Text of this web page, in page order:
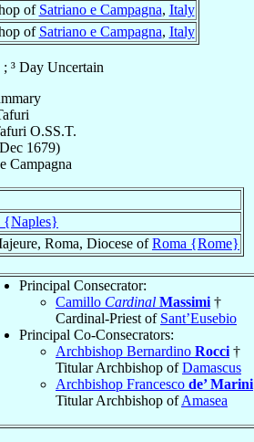
of Satriano e Campagna, Italy
of Satriano e Campagna, Italy
³ Day Uncertain
O.SS.T.
1679)
Campagna
{Naples}
Roma, Diocese ofRoma {Rome}
Principal Consecrator:
Camillo Cardinal Massimi †
Cardinal-Priest of Sant’Eusebio
Principal Co-Consecrators:
Archbishop Bernardino Rocci †
Titular Archbishop ofDamascus
Archbishop Francesco de’ Marini
Titular Archbishop ofAmasea